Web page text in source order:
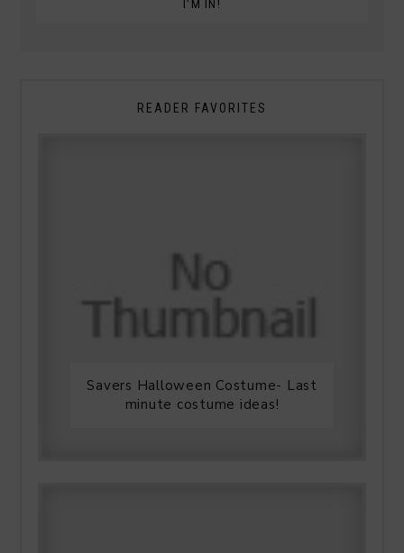
READER FAVORITES
Savers Halloween Costume- Last
minute costume ideas!